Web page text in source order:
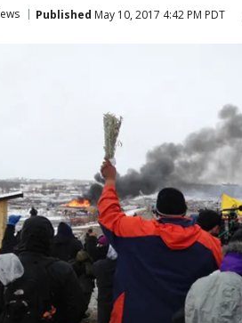
Published May 10, 2017 4:42 PM PDT